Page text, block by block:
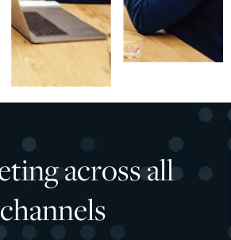
across all
channels